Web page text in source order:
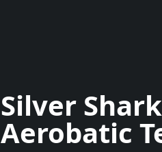
Silver
Aerobatic